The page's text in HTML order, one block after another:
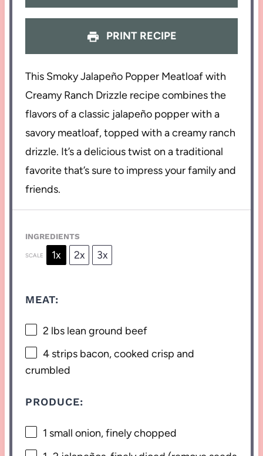
PRINT RECIPE
This Smoky Jalapeño Popper Meatloaf with
Creamy Ranch Drizzle recipe combines the
flavors of a classic jalapeño popper with a
savory meatloaf, topped with a creamy ranch
drizzle. It’s a delicious twist on a traditional
favorite that’s sure to impress your family and
friends.
INGREDIENTS
SCALE 1x 2x 3x
MEAT:
2 lbs lean ground beef
4 strips bacon, cooked crisp and
crumbled
PRODUCE:
1 small onion, finely chopped